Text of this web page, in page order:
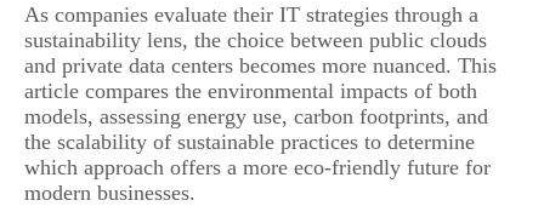
As companies evaluate their IT strategies through a
sustainability lens, the choice between public clouds
and private data centers becomes more nuanced. This
article compares the environmental impacts of both
models, assessing energy use, carbon footprints, and
the scalability of sustainable practices to determine
which approach offers a more eco-friendly future for
modern businesses.